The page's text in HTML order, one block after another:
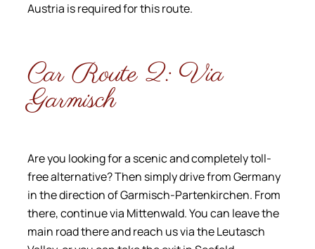
Austria is required for this route.
Car Route 2: Via
Garmisch
Are you looking for a scenic and completely toll-
free alternative? Then simply drive from Germany
in the direction of Garmisch-Partenkirchen. From
there, continue via Mittenwald. You can leave the
main road there and reach us via the Leutasch